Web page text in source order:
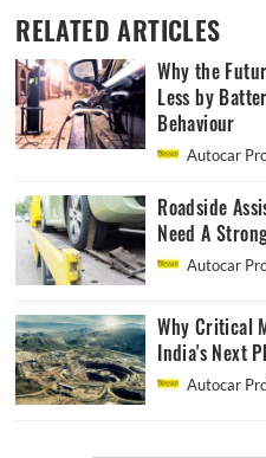
RELATED ARTICLES
Why the
Less by
Behaviour
Autocar
Roadside
Need A
Autocar
Why Critical
India's Next
Autocar